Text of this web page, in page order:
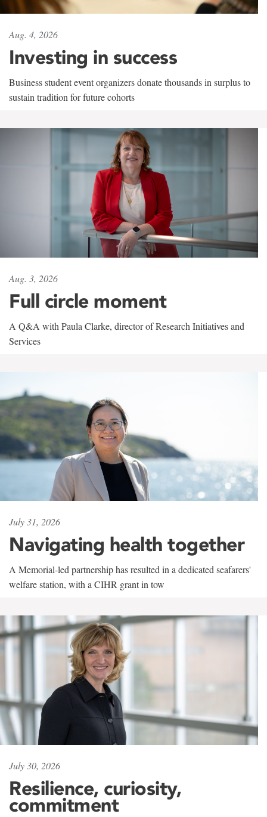
Aug. 4, 2026
Investing in success
Business student event organizers donate thousands in surplus to
sustain tradition for future cohorts
Aug. 3, 2026
Full circle moment
A Q&A with Paula Clarke, director of Research Initiatives and
Services
July 31, 2026
Navigating health together
A Memorial-led partnership has resulted in a dedicated seafarers'
welfare station, with a CIHR grant in tow
July 30, 2026
Resilience, curiosity,
commitment